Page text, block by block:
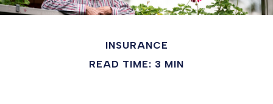
INSURANCE
READ TIME: 3 MIN